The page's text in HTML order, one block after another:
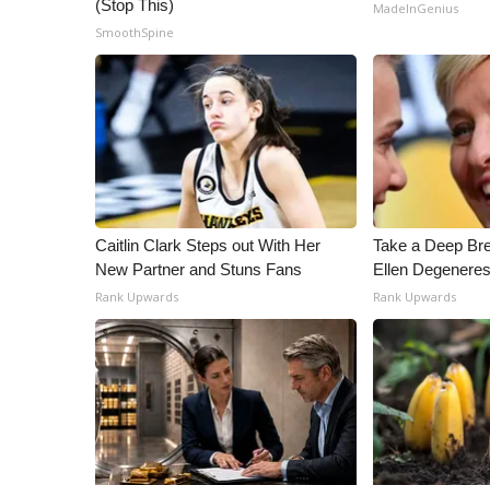
(Stop This)
SmoothSpine
MadeInGenius
Caitlin Clark Steps out With Her
New Partner and Stuns Fans
Rank Upwards
Take a Deep
Ellen
Rank Upwards